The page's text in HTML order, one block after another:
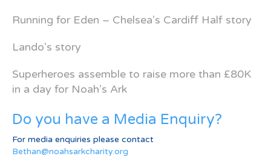
Running for Eden – Chelsea’s Cardiff Half story
Lando’s story
Superheroes assemble to raise more than £80K
in a day for Noah’s Ark
Do you have a Media Enquiry?
For media enquiries please contact
Bethan@noahsarkcharity.org